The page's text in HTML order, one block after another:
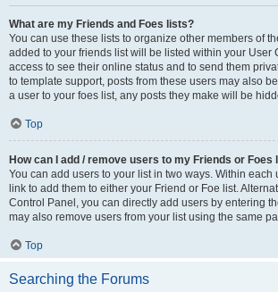
What are my Friends and Foes lists?
You can use these lists to organize other members of
added to your friends list will be listed within your User
access to see their online status and to send them
to template support, posts from these users may also
a user to your foes list, any posts they make will be
Top
How can I add / remove users to my Friends or Foes
You can add users to your list in two ways. Within each
link to add them to either your Friend or Foe list.
Control Panel, you can directly add users by entering
may also remove users from your list using the same
Top
Searching the Forums